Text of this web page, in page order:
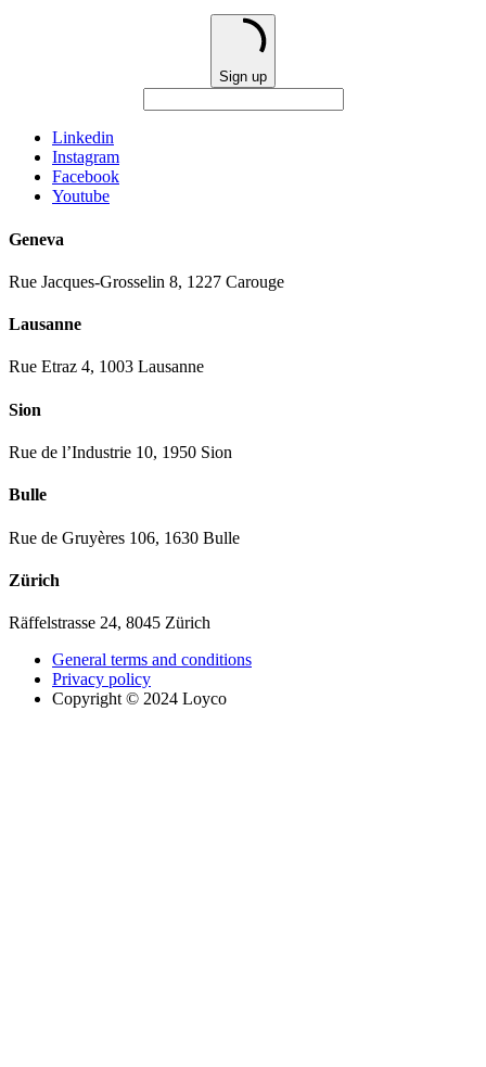
Sign up
Linkedin
Instagram
Facebook
Youtube
Geneva
Rue Jacques-Grosselin 8, 1227 Carouge
Lausanne
Rue Etraz 4, 1003 Lausanne
Sion
Rue de l’Industrie 10, 1950 Sion
Bulle
Rue de Gruyères 106, 1630 Bulle
Zürich
Räffelstrasse 24, 8045 Zürich
General terms and conditions
Privacy policy
Copyright © 2024 Loyco